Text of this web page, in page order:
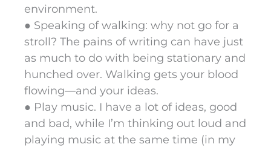
environment.
● Speaking of walking: why not go for a
stroll? The pains of writing can have just
as much to do with being stationary and
hunched over. Walking gets your blood
flowing—and your ideas.
● Play music. I have a lot of ideas, good
and bad, while I’m thinking out loud and
playing music at the same time (in my